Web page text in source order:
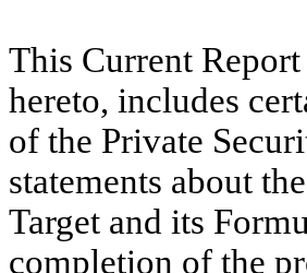
This Current
hereto, includes
of the Private
statements about
Target and its
completion of the